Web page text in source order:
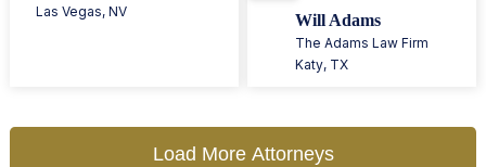
Las Vegas, NV Will Adams
The Adams Law Firm
Katy, TX
Load More Attorneys